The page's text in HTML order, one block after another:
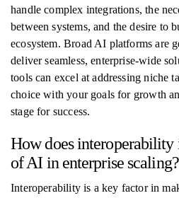
handle complex integrations, the
between systems, and the desire to
ecosystem. Broad AI platforms are
deliver seamless, enterprise-wide
tools can excel at addressing niche
choice with your goals for growth
stage for success.
How does interoperability
of AI in enterprise scaling?
Interoperability is a key factor in